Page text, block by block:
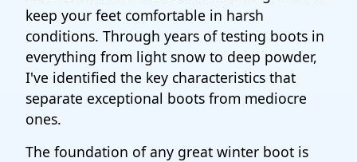
keep your feet comfortable in harsh
conditions. Through years of testing boots in
everything from light snow to deep powder,
I've identified the key characteristics that
separate exceptional boots from mediocre
ones.
The foundation of any great winter boot is